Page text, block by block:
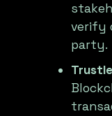
verify
party.